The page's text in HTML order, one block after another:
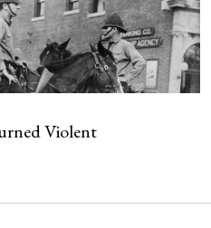
Violent